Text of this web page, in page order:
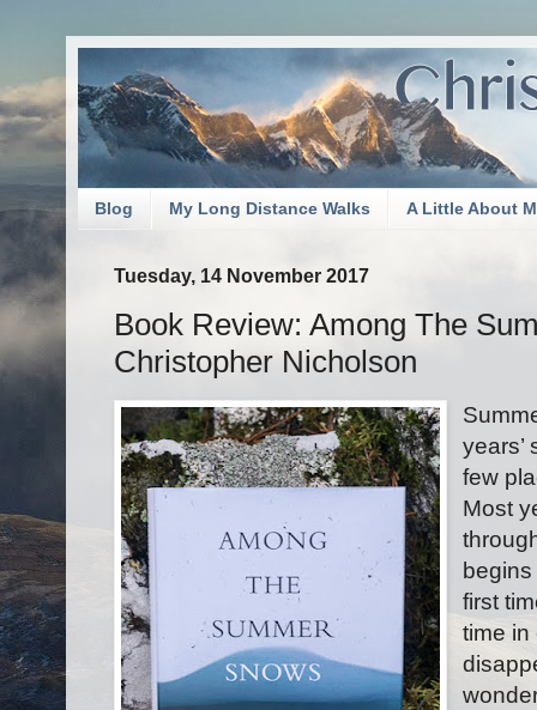
Blog My Long Distance Walks A Little About
Tuesday, 14 November 2017
Book Review: Among The
Christopher Nicholson
years’
few
Most
first
time in